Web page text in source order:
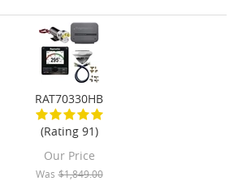
RAT70330HB
(Rating 91)
Our Price
Was $1,849.00